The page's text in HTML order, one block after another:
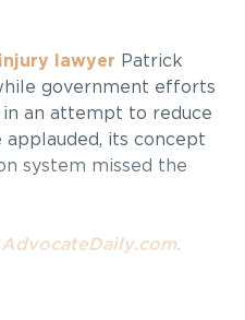
lawyer Patrick
government efforts
an attempt to reduce
applauded, its concept
system missed the
AdvocateDaily.com.